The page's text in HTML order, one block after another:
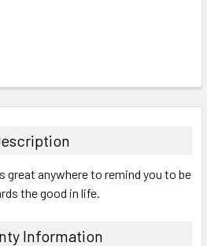
great anywhere to remind you to be
the good in life.
Information